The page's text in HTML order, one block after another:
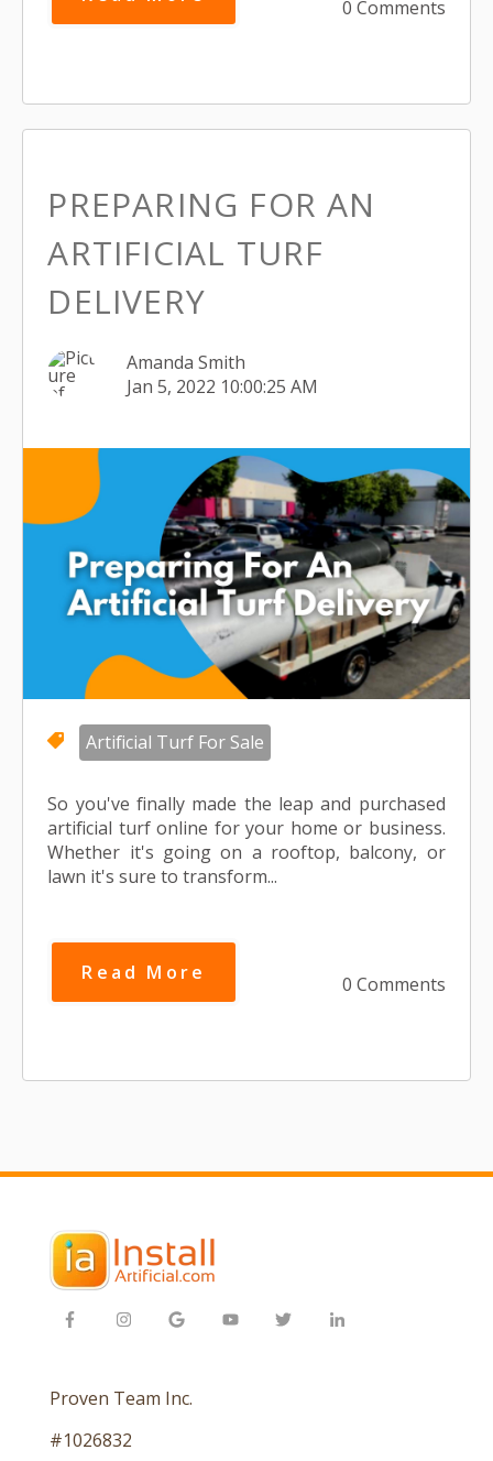
0 Comments
PREPARING FOR AN
ARTIFICIAL TURF
DELIVERY
Amanda Smith
Jan 5, 2022 10:00:25 AM
Artificial Turf For Sale
So you've finally made the leap and purchased
artificial turf online for your home or business.
Whether it's going on a rooftop, balcony, or
lawn it's sure to transform...
Read More
0 Comments
Proven Team Inc.
#1026832